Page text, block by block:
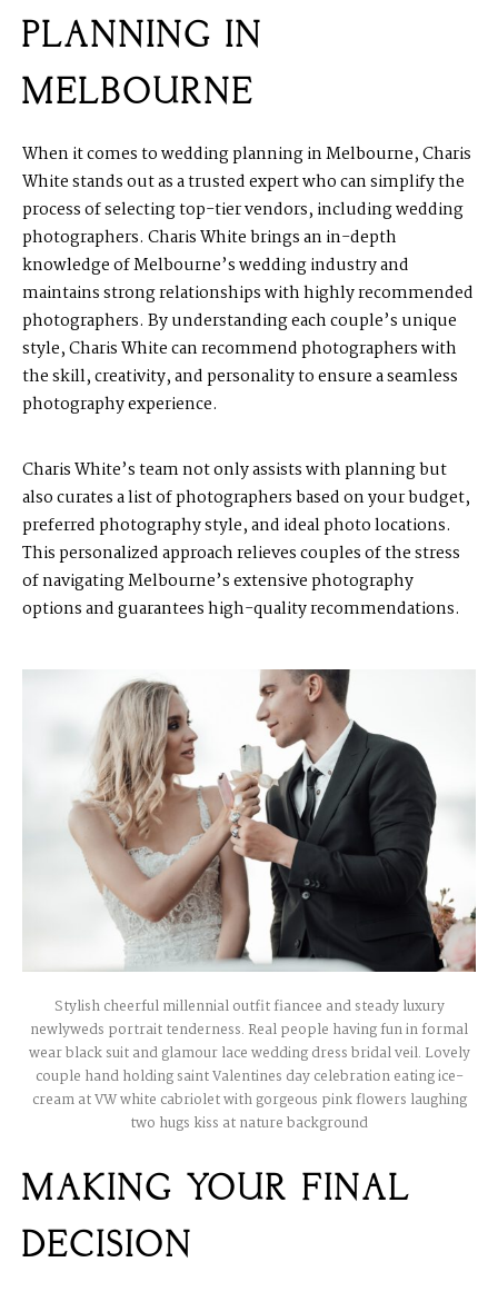
PLANNING IN
MELBOURNE
When it comes to wedding planning in Melbourne, Charis
White stands out as a trusted expert who can simplify the
process of selecting top-tier vendors, including wedding
photographers. Charis White brings an in-depth
knowledge of Melbourne’s wedding industry and
maintains strong relationships with highly recommended
photographers. By understanding each couple’s unique
style, Charis White can recommend photographers with
the skill, creativity, and personality to ensure a seamless
photography experience.
Charis White’s team not only assists with planning but
also curates a list of photographers based on your budget,
preferred photography style, and ideal photo locations.
This personalized approach relieves couples of the stress
of navigating Melbourne’s extensive photography
options and guarantees high-quality recommendations.
Stylish cheerful millennial outfit fiancee and steady luxury
newlyweds portrait tenderness. Real people having fun in formal
wear black suit and glamour lace wedding dress bridal veil. Lovely
couple hand holding saint Valentines day celebration eating ice-
cream at VW white cabriolet with gorgeous pink flowers laughing
two hugs kiss at nature background
MAKING YOUR FINAL
DECISION